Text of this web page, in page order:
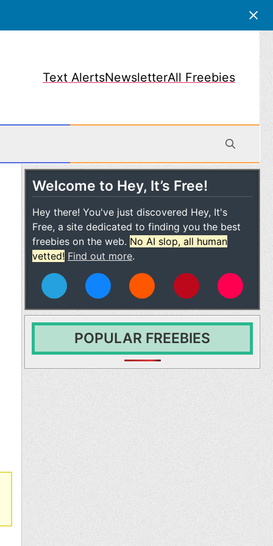
Text AlertsNewsletterAll Freebies
Welcome to Hey, It’s Free!
Hey there! You've just discovered Hey, It's
Free, a site dedicated to finding you the best
freebies on the web. No AI slop, all human
vetted! Find out more.
POPULAR FREEBIES